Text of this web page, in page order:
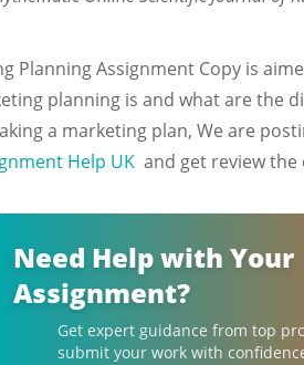
Planning Assignment Copy is
planning is and what are the
a marketing plan, We are
Help UK and get review
Need Help with Your
Assignment?
Get expert guidance from top
submit your work with